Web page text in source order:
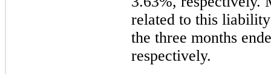
related to this
the three months
respectively.